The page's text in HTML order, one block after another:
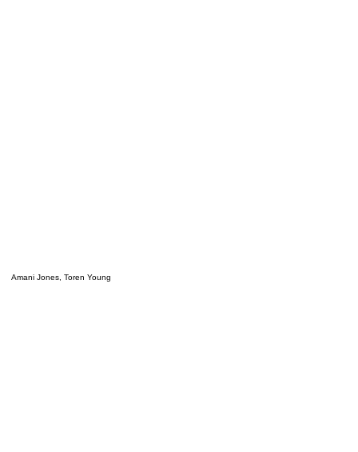
Amani Jones, Toren Young